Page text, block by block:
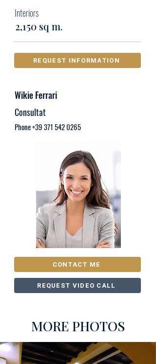
Interiors
2,150 sq m.
REQUEST INFORMATION
Wikie Ferrari
Consultat
Phone+39 371 542 0265
CONTACT ME
REQUEST VIDEO CALL
MORE PHOTOS